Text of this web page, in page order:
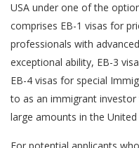
USA under one of the
comprises EB-1 visas for
professionals with
exceptional ability, EB-3
EB-4 visas for special
to as an immigrant
large amounts in the United